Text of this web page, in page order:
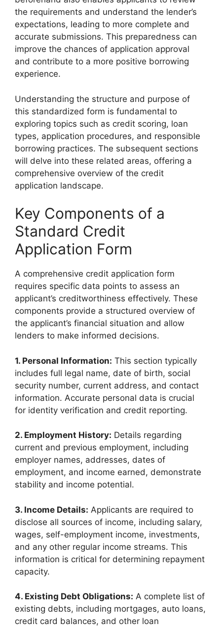
the requirements and understand the lender’s
expectations, leading to more complete and
accurate submissions. This preparedness can
improve the chances of application approval
and contribute to a more positive borrowing
experience.
Understanding the structure and purpose of
this standardized form is fundamental to
exploring topics such as credit scoring, loan
types, application procedures, and responsible
borrowing practices. The subsequent sections
will delve into these related areas, offering a
comprehensive overview of the credit
application landscape.
Key Components of a
Standard Credit
Application Form
A comprehensive credit application form
requires specific data points to assess an
applicant’s creditworthiness effectively. These
components provide a structured overview of
the applicant’s financial situation and allow
lenders to make informed decisions.
1. Personal Information: This section typically
includes full legal name, date of birth, social
security number, current address, and contact
information. Accurate personal data is crucial
for identity verification and credit reporting.
2. Employment History: Details regarding
current and previous employment, including
employer names, addresses, dates of
employment, and income earned, demonstrate
stability and income potential.
3. Income Details: Applicants are required to
disclose all sources of income, including salary,
wages, self-employment income, investments,
and any other regular income streams. This
information is critical for determining repayment
capacity.
4. Existing Debt Obligations: A complete list of
existing debts, including mortgages, auto loans,
credit card balances, and other loan